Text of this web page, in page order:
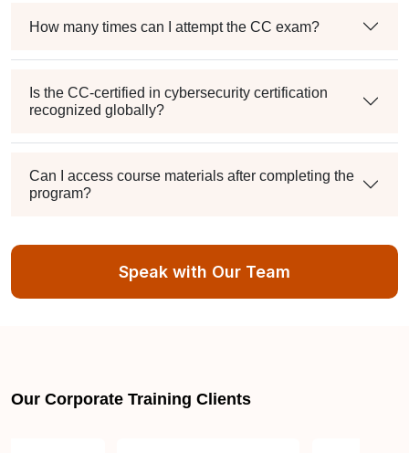
How many times can I attempt the CC exam?
Is the CC-certified in cybersecurity certification
recognized globally?
Can I access course materials after completing the
program?
program structured?Speak with Our Team
Our Corporate Training Clients